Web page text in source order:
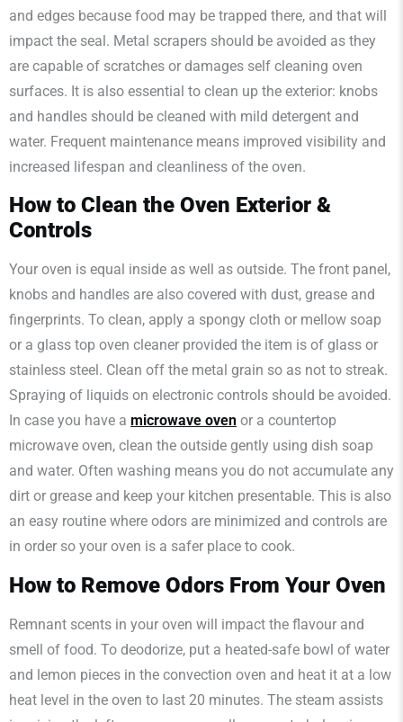
and edges because food may be trapped there, and that will
impact the seal. Metal scrapers should be avoided as they
are capable of scratches or damages self cleaning oven
surfaces. It is also essential to clean up the exterior: knobs
and handles should be cleaned with mild detergent and
water. Frequent maintenance means improved visibility and
increased lifespan and cleanliness of the oven.
How to Clean the Oven Exterior &
Controls
Your oven is equal inside as well as outside. The front panel,
knobs and handles are also covered with dust, grease and
fingerprints. To clean, apply a spongy cloth or mellow soap
or a glass top oven cleaner provided the item is of glass or
stainless steel. Clean off the metal grain so as not to streak.
Spraying of liquids on electronic controls should be avoided.
In case you have a microwave oven or a countertop
microwave oven, clean the outside gently using dish soap
and water. Often washing means you do not accumulate any
dirt or grease and keep your kitchen presentable. This is also
an easy routine where odors are minimized and controls are
in order so your oven is a safer place to cook.
How to Remove Odors From Your Oven
Remnant scents in your oven will impact the flavour and
smell of food. To deodorize, put a heated-safe bowl of water
and lemon pieces in the convection oven and heat it at a low
heat level in the oven to last 20 minutes. The steam assists